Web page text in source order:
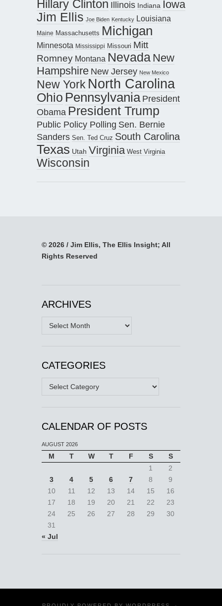
Hillary Clinton Illinois Indiana Iowa
Jim Ellis Joe Biden Kentucky Louisiana
Maine Massachusetts Michigan
Minnesota Mississippi Missouri Mitt
Romney Montana Nevada New
Hampshire New Jersey New Mexico
New York North Carolina
Ohio Pennsylvania President
Obama President Trump
Public Policy Polling Sen. Bernie
Sanders Sen. Ted Cruz South Carolina
Texas Utah Virginia West Virginia
Wisconsin
© 2026 / Jim Ellis, The Ellis Insight; All
Rights Reserved
ARCHIVES
Archives
CATEGORIES
Categories
CALENDAR OF POSTS
AUGUST 2026
M T W T F S
S
1
2
3
4 5 6 7 8
9
10
11 12 13 14 15
16
17
18 19 20 21 22
23
24
25 26 27 28 29
30
31
« Jul